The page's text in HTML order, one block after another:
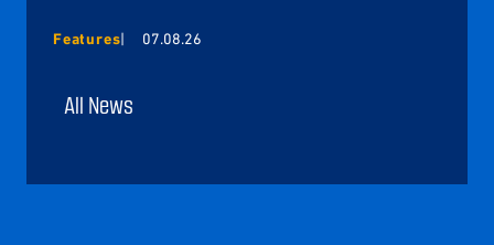
Features 07.08.26
All News